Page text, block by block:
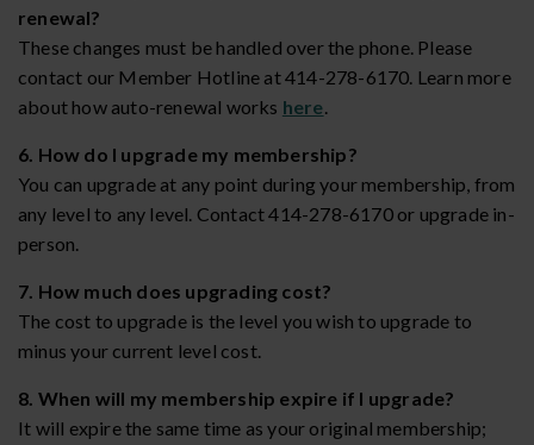
renewal?
These changes must be handled over the phone. Please
contact our Member Hotline at 414-278-6170. Learn more
about how auto-renewal works here.
6. How do I upgrade my membership?
You can upgrade at any point during your membership, from
any level to any level. Contact 414-278-6170 or upgrade in-
person.
7. How much does upgrading cost?
The cost to upgrade is the level you wish to upgrade to
minus your current level cost.
8. When will my membership expire if I upgrade?
It will expire the same time as your original membership;